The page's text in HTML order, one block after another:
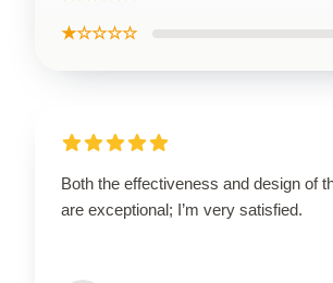
★☆☆☆☆
Both the effectiveness and design of
are exceptional; I’m very satisfied.